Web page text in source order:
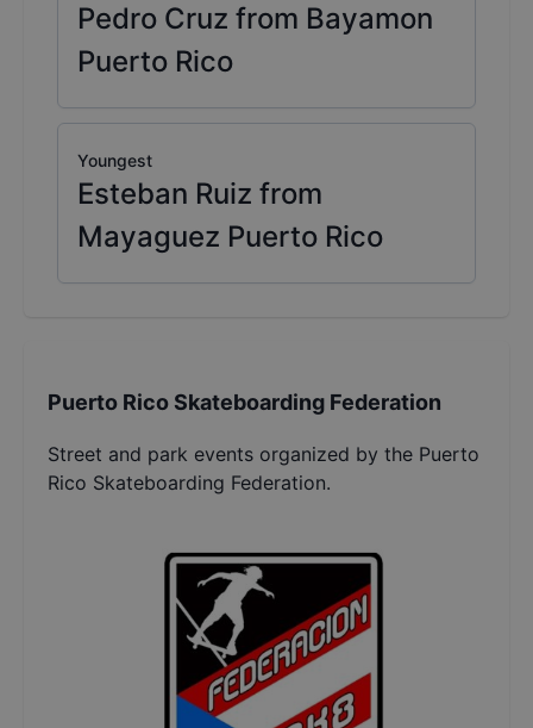
Pedro Cruz from Bayamon
Puerto Rico
Youngest
Esteban Ruiz from
Mayaguez Puerto Rico
Puerto Rico Skateboarding Federation
Street and park events organized by the Puerto
Rico Skateboarding Federation.